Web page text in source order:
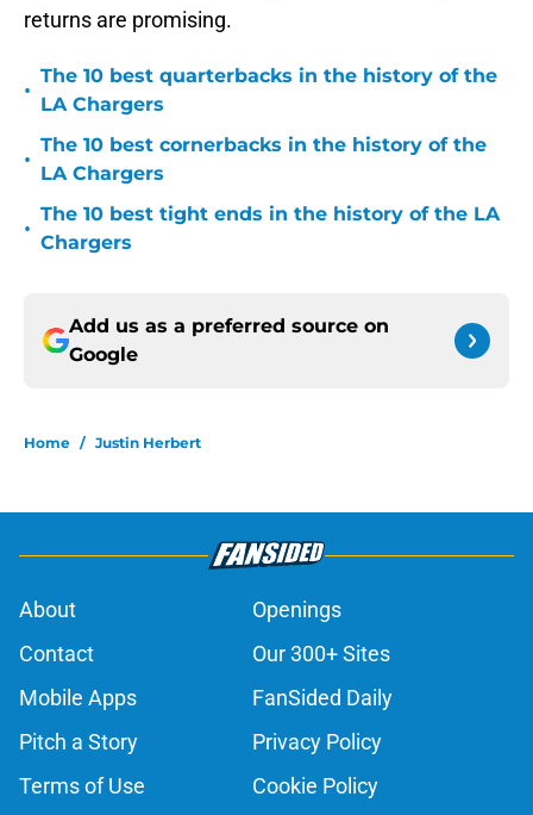
returns are promising.
•
The 10 best quarterbacks in the history of the
LA Chargers
•
The 10 best cornerbacks in the history of the
LA Chargers
•
The 10 best tight ends in the history of the LA
Chargers
Add us as a preferred source on
Google
Home / Justin Herbert
About
Openings
Contact
Our 300+ Sites
Mobile Apps
FanSided Daily
Pitch a Story
Privacy Policy
Terms of Use
Cookie Policy